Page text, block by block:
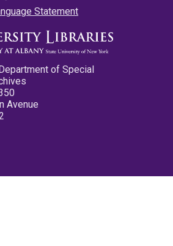
Statement
of Special
Avenue